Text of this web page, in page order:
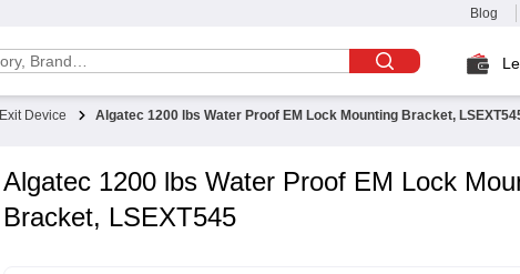
Blog
Exit Device Algatec 1200 lbs Water Proof EM Lock Mounting Bracket,
Algatec 1200 lbs Water Proof EM Lock
Bracket, LSEXT545